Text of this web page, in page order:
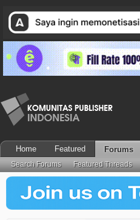
Home Featured Forums
Search Forums Featured Threads